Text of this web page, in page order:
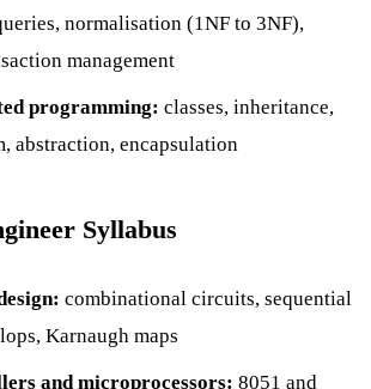
normalisation (1NF to 3NF),
management
programming: classes, inheritance,
abstraction, encapsulation
Syllabus
combinational circuits, sequential
Karnaugh maps
and microprocessors: 8051 and